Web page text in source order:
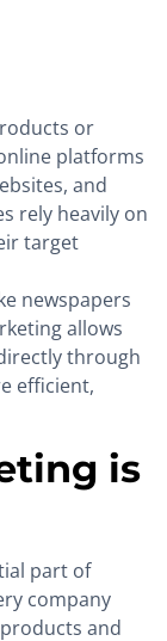
or
platforms
and
rely heavily on
target
newspapers
allows
through
efficient,
is
part of
company
and